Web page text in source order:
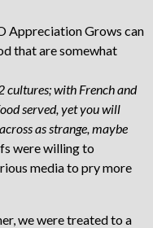
Appreciation Grows can
that are somewhat
cultures; with French and
served, yet you will
as strange, maybe
were willing to
media to pry more
we were treated to a